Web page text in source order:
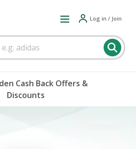
Log in / Join
Cash Back Offers &
Discounts